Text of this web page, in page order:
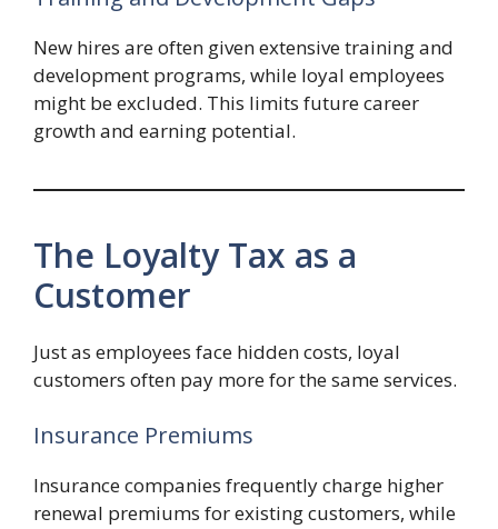
New hires are often given extensive training and
development programs, while loyal employees
might be excluded. This limits future career
growth and earning potential.
The Loyalty Tax as a
Customer
Just as employees face hidden costs, loyal
customers often pay more for the same services.
Insurance Premiums
Insurance companies frequently charge higher
renewal premiums for existing customers, while